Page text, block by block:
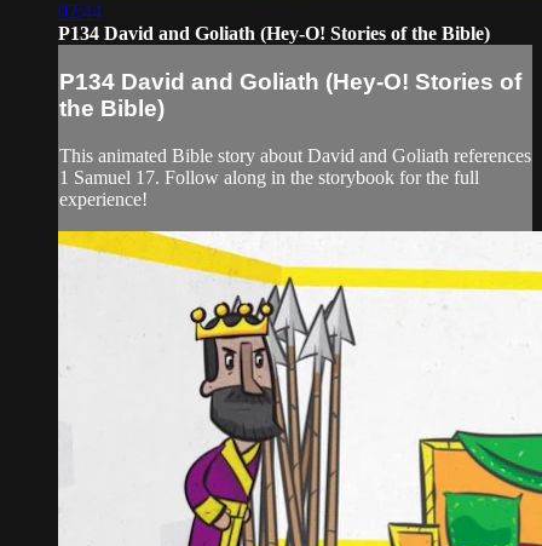
02:44
P134 David and Goliath (Hey-O! Stories of the Bible)
P134 David and Goliath (Hey-O! Stories of
the Bible)
This animated Bible story about David and Goliath references
1 Samuel 17. Follow along in the storybook for the full
experience!